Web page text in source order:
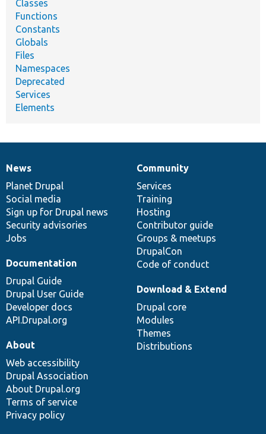
Classes
Functions
Constants
Globals
Files
Namespaces
Deprecated
Services
Elements
News
items
News
Planet Drupal
Social media
Sign up for Drupal news
Security advisories
Jobs
Our
community
Community
Services
Training
Hosting
Contributor guide
Groups & meetups
DrupalCon
Code of conduct
Documentation
Documentation
Drupal Guide
Drupal User Guide
Developer docs
API.Drupal.org
Drupal
code
base
Download & Extend
Drupal core
Modules
Themes
Distributions
Governance
of
community
About
Web accessibility
Drupal Association
About Drupal.org
Terms of service
Privacy policy